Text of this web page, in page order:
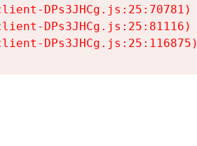
DPs3JHCg.js:25:70781)
DPs3JHCg.js:25:81116)
DPs3JHCg.js:25:116875)